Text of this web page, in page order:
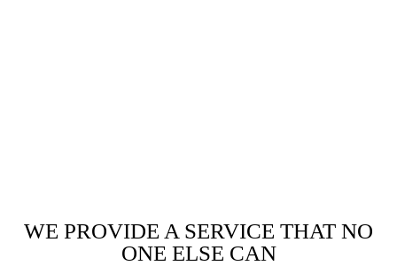
WE PROVIDE A SERVICE THAT NO
ONE ELSE CAN